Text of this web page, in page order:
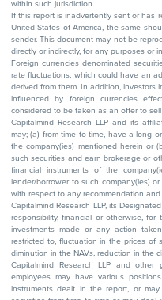
within such jurisdiction.
If this report is inadvertently sent or has
United States of America, the same
sender. This document may not be
directly or indirectly, for any purposes or
Foreign currencies denominated
rate fluctuations, which could have an
derived from them. In addition, investors
influenced by foreign currencies
considered to be taken as an offer to
Capitalmind Research LLP and its
may; (a) from time to time, have a long
the company(ies) mentioned herein or
such securities and earn brokerage or
financial instruments of the
lender/borrower to such company(ies)
with respect to any recommendation
Capitalmind Research LLP, its
responsibility, financial or otherwise,
investments made or any action
restricted to, fluctuation in the prices of
diminution in the NAVs, reduction in the
Capitalmind Research LLP and other
employees may have various
instruments dealt in the report, or